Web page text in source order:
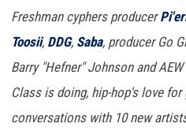
Freshman cyphers producer
Toosii, DDG, Saba, producer Go
Barry "Hefner" Johnson and
Class is doing, hip-hop's love
conversations with 10 new